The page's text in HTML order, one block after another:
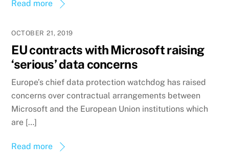
Read more
OCTOBER 21, 2019
EU contracts with Microsoft raising
‘serious’ data concerns
Europe’s chief data protection watchdog has raised
concerns over contractual arrangements between
Microsoft and the European Union institutions which
are […]
Read more